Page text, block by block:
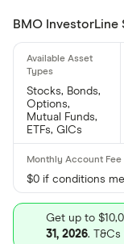
BMO InvestorLine
Stocks, Bonds,
Options,
Mutual Funds,
ETFs, GICs
$0 if conditions
Get up to
31, 2026. T&Cs